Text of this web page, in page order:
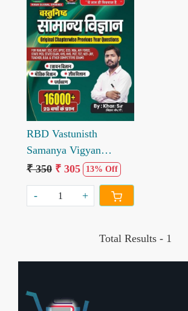
Loading...
RBD Vastunisth
Samanya Vigyan
16000+ by Khan Sir
₹ 350 ₹ 305 13% Off
- +
Total Results - 1